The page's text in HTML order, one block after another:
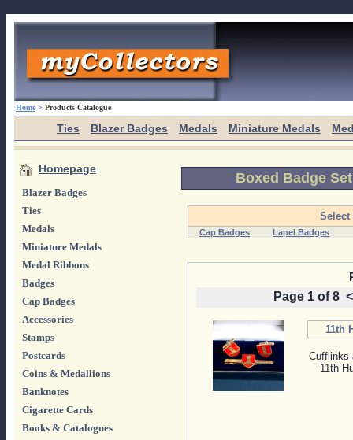
Home > Products Catalogue
Ties Blazer Badges Medals Miniature Medals
Homepage
Blazer Badges
Ties
Medals
Miniature Medals
Medal Ribbons
Badges
Cap Badges
Accessories
Stamps
Postcards
Coins & Medallions
Banknotes
Cigarette Cards
Books & Catalogues
Boxed Badge
Select
Cap Badges Lapel Badges
Page 1 of 8
11th
Cufflinks
11th